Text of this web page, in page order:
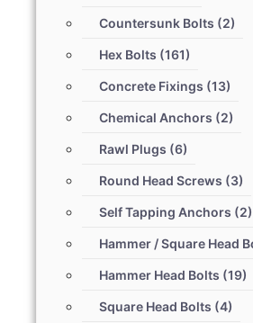
Countersunk Bolts (2)
Hex Bolts (161)
Concrete Fixings (13)
Chemical Anchors (2)
Rawl Plugs (6)
Round Head Screws (3)
Self Tapping Anchors (2)
Hammer / Square Head
Hammer Head Bolts (19)
Square Head Bolts (4)